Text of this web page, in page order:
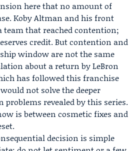
here that no amount of
Koby Altman and his front
team that reached contention;
credit. But contention and
window are not the same
about a return by LeBron
has followed this franchise
not solve the deeper
problems revealed by this series.
is between cosmetic fixes and
decision is simple